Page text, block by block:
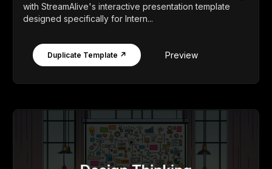
with StreamAlive's interactive presentation template
designed specifically for Intern...
Duplicate Template ↗ Preview